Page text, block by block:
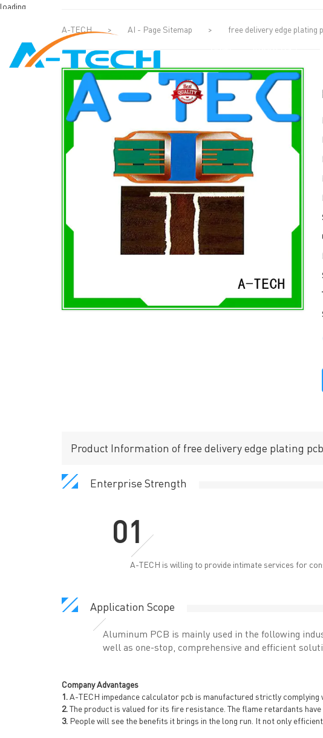
loading
A-TECH > AI - Page Sitemap > free delivery edge plating
Product Information of free delivery edge plating
Enterprise Strength
A-TECH is willing to provide intimate services for
Application Scope
Aluminum PCB is mainly used in the following
well as one-stop, comprehensive and efficient
Company Advantages
1.A-TECH impedance calculator pcb is manufactured strictly
2.The product is valued for its fire resistance. The flame retardants
3. People will see the benefits it brings in the long run. It not only